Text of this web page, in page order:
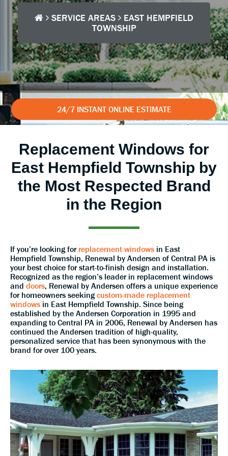
SERVICE AREAS
EAST HEMPFIELD
TOWNSHIP
24/7 INSTANT ONLINE ESTIMATE
Replacement Windows for
East Hempfield Township by
the Most Respected Brand
in the Region
If you’re looking for replacement windows in East
Hempfield Township, Renewal by Andersen of Central PA is
your best choice for start-to-finish design and installation.
Recognized as the region’s leader in replacement windows
and doors, Renewal by Andersen offers a unique experience
for homeowners seekingcustom-made replacement
windows in East Hempfield Township. Since being
established by the Andersen Corporation in 1995 and
expanding to Central PA in 2006, Renewal by Andersen has
continued the Andersen tradition of high-quality,
personalized service that has been synonymous with the
brand for over 100 years.